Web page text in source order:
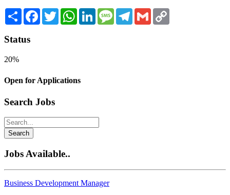
Share Facebook
TwitterWhatsAppLinkedInMessageTelegram
Gmail
Status
20%
Open for Applications
Search Jobs
Search
Jobs Available..
Business Development Manager